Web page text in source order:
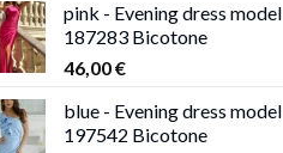
pink - Evening dress model
187283 Bicotone
46,00€
blue - Evening dress model
197542 Bicotone